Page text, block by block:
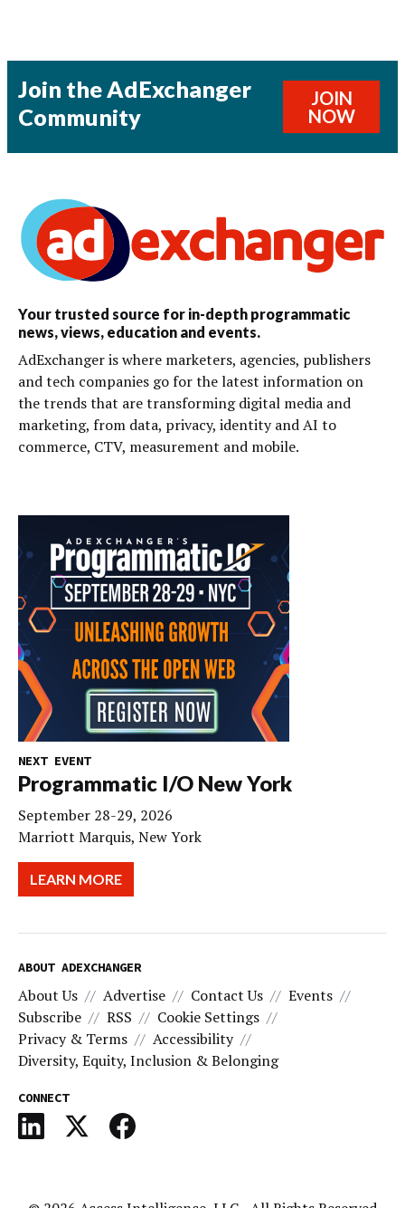
Join the AdExchanger
Community
JOIN
NOW
Your trusted source for in-depth programmatic
news, views, education and events.
AdExchanger is where marketers, agencies, publishers
and tech companies go for the latest information on
the trends that are transforming digital media and
marketing, from data, privacy, identity and AI to
commerce, CTV, measurement and mobile.
NEXT EVENT
Programmatic I/O New York
September 28-29, 2026
Marriott Marquis, New York
LEARN MORE
ABOUT ADEXCHANGER
About Us Advertise Contact Us
Events
Subscribe
RSS
Cookie Settings
Privacy & Terms
Accessibility
Diversity, Equity, Inclusion & Belonging
CONNECT